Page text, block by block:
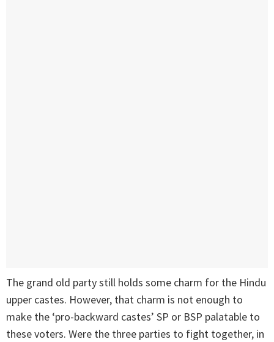
The grand old party still holds some charm for the Hindu
upper castes. However, that charm is not enough to
make the ‘pro-backward castes’ SP or BSP palatable to
these voters. Were the three parties to fight together, in